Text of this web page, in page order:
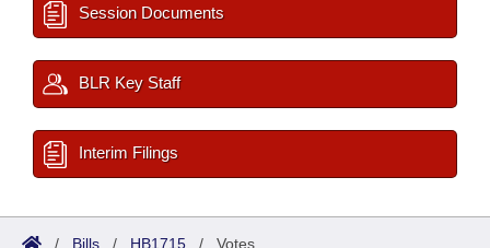
Session Documents
BLR Key Staff
Interim Filings
/ Bills / HB1715 / Votes